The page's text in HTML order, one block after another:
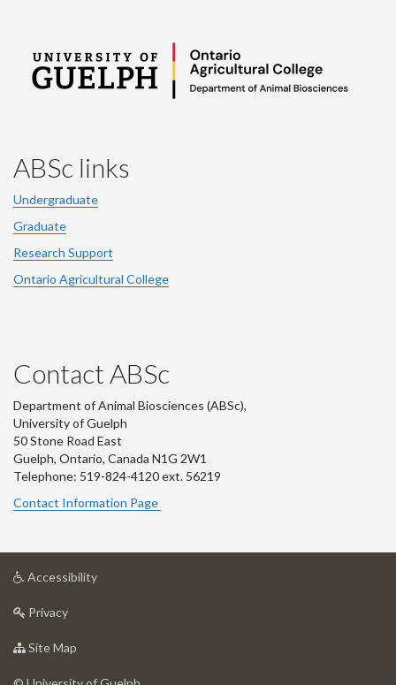
ABSc links
Undergraduate
Graduate
Research Support
Ontario Agricultural College
Contact ABSc
Department of Animal Biosciences (ABSc),
University of Guelph
50 Stone Road East
Guelph, Ontario, Canada N1G 2W1
Telephone: 519-824-4120 ext. 56219
Contact Information Page
Accessibilityat
Privacyat
of
Site Map
of